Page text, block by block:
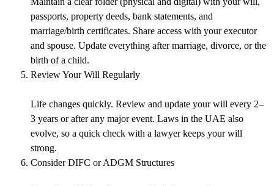
passports, property deeds, bank statements, and
marriage/birth certificates. Share access with your executor
and spouse. Update everything after marriage, divorce, or the
birth of a child.
Review Your Will Regularly
Life changes quickly. Review and update your will every 2–
3 years or after any major event. Laws in the UAE also
evolve, so a quick check with a lawyer keeps your will
strong.
Consider DIFC or ADGM Structures